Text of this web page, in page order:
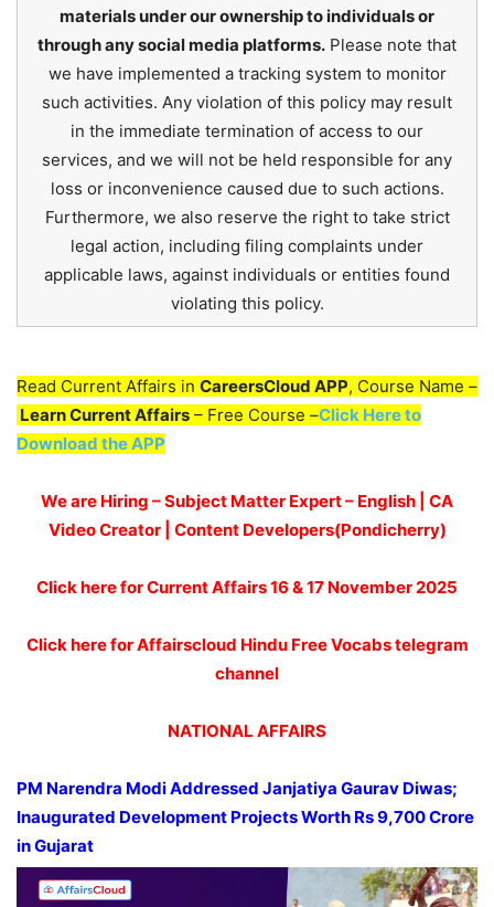
materials under our ownership to individuals or
through any social media platforms. Please note that
we have implemented a tracking system to monitor
such activities. Any violation of this policy may result
in the immediate termination of access to our
services, and we will not be held responsible for any
loss or inconvenience caused due to such actions.
Furthermore, we also reserve the right to take strict
legal action, including filing complaints under
applicable laws, against individuals or entities found
violating this policy.
Read Current Affairs in CareersCloud APP, Course Name –
Learn Current Affairs – Free Course –Click Here to
Download the APP
We are Hiring – Subject Matter Expert – English | CA
Video Creator | Content Developers(Pondicherry)
Click here for Current Affairs 16 & 17 November2025
Click here for Affairscloud Hindu Free Vocabs telegram
channel
NATIONAL AFFAIRS
PM Narendra ModiAddressed Janjatiya Gaurav Diwas;
Inaugurated Development Projects Worth Rs 9,700Crore
in Gujarat